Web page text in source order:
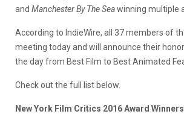
and Manchester By The Seawinning multiple
According to IndieWire, all 37 members of
meeting today and will announce their
the day from Best Film to Best Animated
Check out the full list below.
New York Film Critics 2016 Award Winners